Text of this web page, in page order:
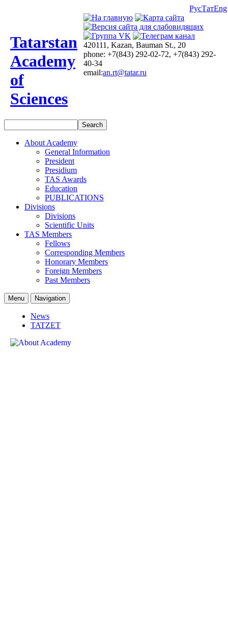
РусТатEng
Tatarstan
Academy
of
Sciences
420111, Kazan, Bauman St., 20
phone: +7(843) 292-02-72, +7(843) 292-
40-34
email:an.rt@tatar.ru
About Academy
General Information
President
Presidium
TAS Awards
Education
PUBLICATIONS
Divisions
Divisions
Scientific Units
TAS Members
Fellows
Corresponding Members
Honorary Members
Foreign Members
Past Members
Menu Navigation
News
TATZET